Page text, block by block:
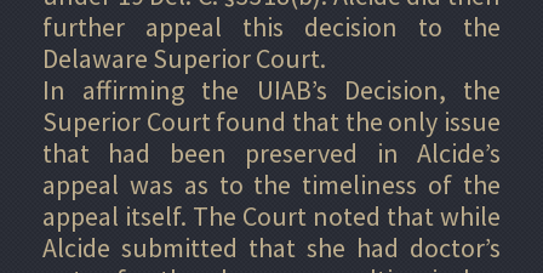
further appeal this decision to the
Delaware Superior Court.
In affirming the UIAB’s Decision, the
Superior Court found that the only issue
that had been preserved in Alcide’s
appeal was as to the timeliness of the
appeal itself. The Court noted that while
Alcide submitted that she had doctor’s